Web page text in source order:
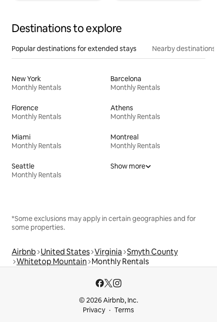
Destinations to explore
Popular destinations for extended stays Nearby destinations
New York
Monthly Rentals
Barcelona
Monthly Rentals
Florence
Monthly Rentals
Athens
Monthly Rentals
Miami
Monthly Rentals
Montreal
Monthly Rentals
Seattle
Monthly Rentals
Show more
*Some exclusions may apply in certain geographies and for
some properties.
Airbnb United States Virginia Smyth County
Whitetop Mountain Monthly Rentals
© 2026 Airbnb, Inc.
Privacy
Terms